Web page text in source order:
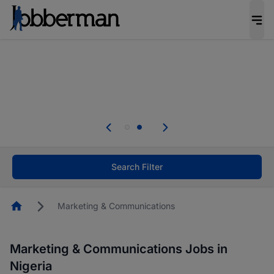
welcome applications from persons with
Search Filter
HomepageMarketing & Communications
Marketing & Communications Jobs in
Nigeria